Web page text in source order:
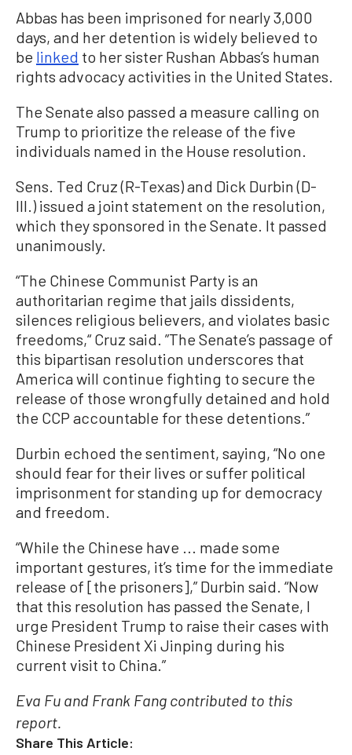
Abbas has been imprisoned for nearly 3,000
days, and her detention is widely believed to
be linked to her sister Rushan Abbas’s human
rights advocacy activities in the United States.
The Senate also passed a measure calling on
Trump to prioritize the release of the five
individuals named in the House resolution.
Sens. Ted Cruz (R-Texas) and Dick Durbin (D-
Ill.) issued a joint statement on the resolution,
which they sponsored in the Senate. It passed
unanimously.
“The Chinese Communist Party is an
authoritarian regime that jails dissidents,
silences religious believers, and violates basic
freedoms,“ Cruz said. ”The Senate’s passage of
this bipartisan resolution underscores that
America will continue fighting to secure the
release of those wrongfully detained and hold
the CCP accountable for these detentions.”
Durbin echoed the sentiment, saying, “No one
should fear for their lives or suffer political
imprisonment for standing up for democracy
and freedom.
“While the Chinese have ... made some
important gestures, it’s time for the immediate
release of [the prisoners],” Durbin said. “Now
that this resolution has passed the Senate, I
urge President Trump to raise their cases with
Chinese President Xi Jinping during his
current visit to China.”
Eva Fu and Frank Fang contributed to this
report.
Share This Article: